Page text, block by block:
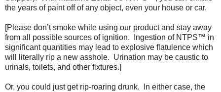
the years of paint off of any object, even your house or car.
[Please don’t smoke while using our product and stay away
from all possible sources of ignition.
Ingestion of NTPS™ in
significant quantities may lead to explosive flatulence which
will literally rip a new asshole. Urination may be caustic to
urinals, toilets, and other fixtures.]
Or, you could just get rip-roaring drunk.
In either case, the